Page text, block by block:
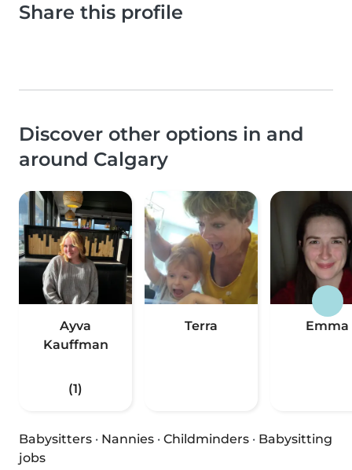
Share this profile
Discover other options in and
around Calgary
Ayva
Kauffman
(1)
Terra Emma
Babysitters · Nannies · Childminders · Babysitting
jobs